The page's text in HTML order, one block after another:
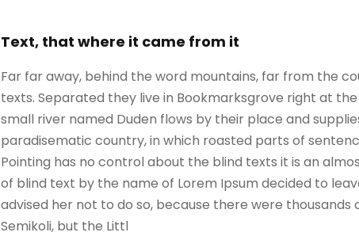
Text, that where it came from it
Far far away, behind the word mountains, far from the
texts. Separated they live in Bookmarksgrove right at
small river named Duden flows by their place and
paradisematic country, in which roasted parts of
Pointing has no control about the blind texts it is an
of blind text by the name of Lorem Ipsum decided to
advised her not to do so, because there were thousands
Semikoli, but the Littl